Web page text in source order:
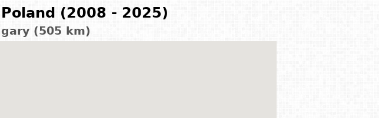
Poland (2008 - 2025)
(505 km)